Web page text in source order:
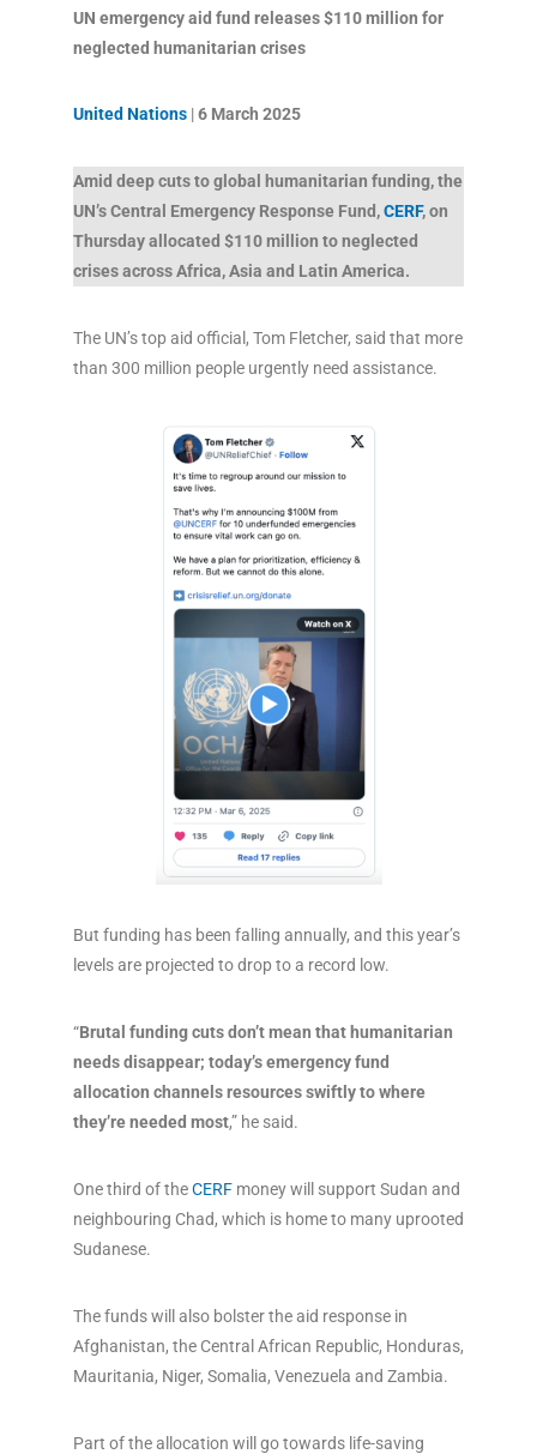
UN emergency aid fund releases $110 million for
neglected humanitarian crises
United Nations |6 March 2025
Amid deep cuts to global humanitarian funding, the
UN’s Central Emergency Response Fund,CERF, on
Thursday allocated $110 million to neglected
crises across Africa, Asia and Latin America.
The UN’s top aid official, Tom Fletcher, said that more
than 300 million people urgently need assistance.
But funding has been falling annually, and this year’s
levels are projected to drop to a record low.
“Brutal funding cuts don’t mean that humanitarian
needs disappear; today’s emergency fund
allocation channels resources swiftly to where
they’re needed most,” he said.
One third of theCERFmoney will support Sudan and
neighbouring Chad, which is home to many uprooted
Sudanese.
The funds will also bolster the aid response in
Afghanistan, the Central African Republic, Honduras,
Mauritania, Niger, Somalia, Venezuela and Zambia.
Part of the allocation will go towards life-saving